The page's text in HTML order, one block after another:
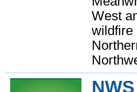
West
wildfire